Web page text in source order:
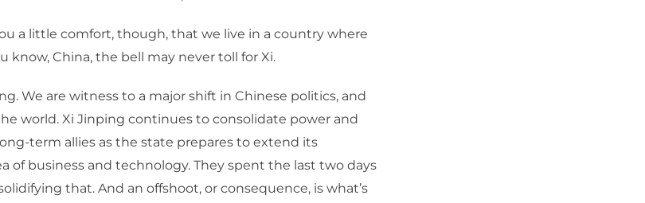
a little comfort, though, that we live in a country where
know, China, the bell may never toll for Xi.
We are witness to a major shift in Chinese politics, and
world. Xi Jinping continues to consolidate power and
term allies as the state prepares to extend its
of business and technology. They spent the last two days
that. And an offshoot, or consequence, is what’s